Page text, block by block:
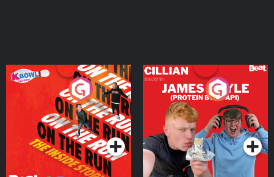
On The Run: The Inside
Podcast Series
Cillian chats to Protein
Bor Papi on The
Takeover
Podcast Series